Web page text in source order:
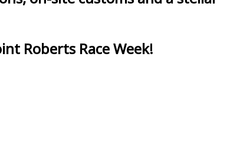
Roberts Race Week!